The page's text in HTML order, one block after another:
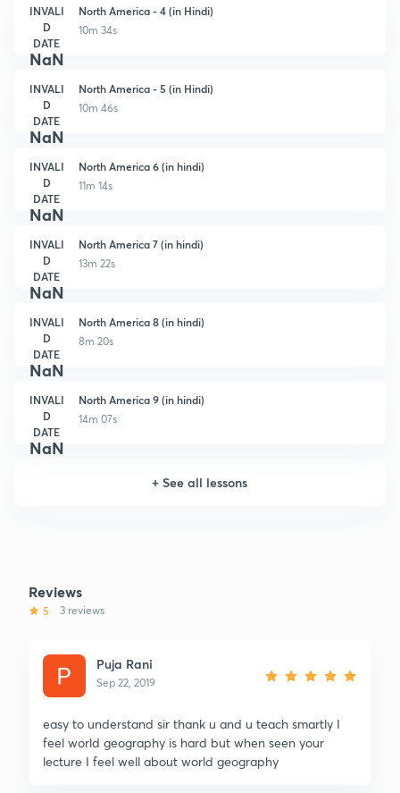
INVALI
D
DATE
NaN
North America - 4 (in Hindi)
10m 34s
INVALI
D
DATE
NaN
North America - 5 (in Hindi)
10m 46s
INVALI
D
DATE
NaN
North America 6 (in hindi)
11m 14s
INVALI
D
DATE
NaN
North America 7 (in hindi)
13m 22s
INVALI
D
DATE
NaN
North America 8 (in hindi)
8m 20s
INVALI
D
DATE
NaN
North America 9 (in hindi)
14m 07s
+See all lessons
Reviews
5 3 reviews
Puja Rani
Sep 22, 2019
easy to understand sir thank u and u teach smartly I
feel world geography is hard but when seen your
lecture I feel well about world geography